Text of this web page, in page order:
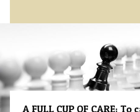
A FULL CUP OF CARE: